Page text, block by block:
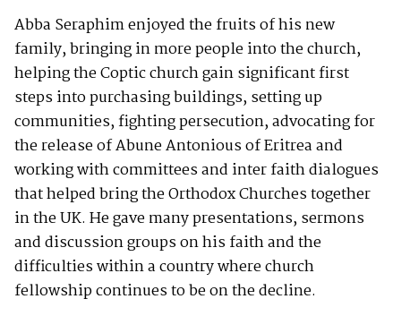
Abba Seraphim enjoyed the fruits of his new
family, bringing in more people into the church,
helping the Coptic church gain significant first
steps into purchasing buildings, setting up
communities, fighting persecution, advocating for
the release of Abune Antonious of Eritrea and
working with committees and inter faith dialogues
that helped bring the Orthodox Churches together
in the UK. He gave many presentations, sermons
and discussion groups on his faith and the
difficulties within a country where church
fellowship continues to be on the decline.